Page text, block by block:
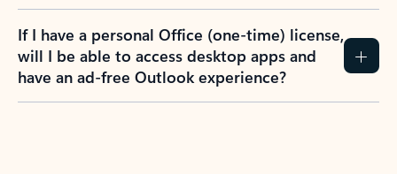
If I have a personal Office (one-time) license,
will I be able to access desktop apps and
have an ad-free Outlook experience?